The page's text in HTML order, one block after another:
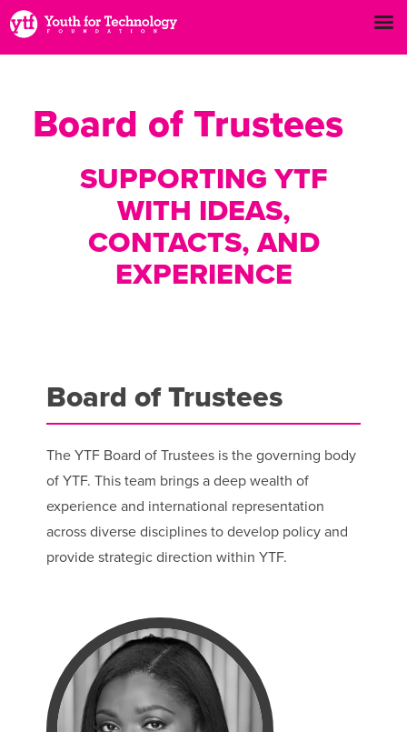
Board of Trustees
SUPPORTING YTF
WITH IDEAS,
CONTACTS, AND
EXPERIENCE
Board of Trustees
The YTF Board of Trustees is the governing body
of YTF. This team brings a deep wealth of
experience and international representation
across diverse disciplines to develop policy and
provide strategic direction within YTF.